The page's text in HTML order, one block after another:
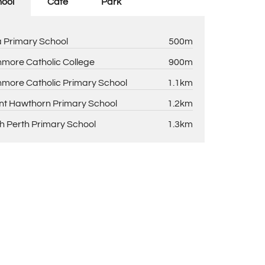
Primary School 500m
Catholic College 900m
Catholic Primary School 1.1km
Hawthorn Primary School 1.2km
Perth Primary School 1.3km